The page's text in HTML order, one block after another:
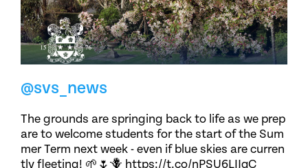
@svs_news
The grounds are springing back to life as we prep
are to welcome students for the start of the Sum
mer Term next week - even if blue skies are curren
tly fleeting! 🌱🌷🪻 https://t.co/nPSU6LIJqC